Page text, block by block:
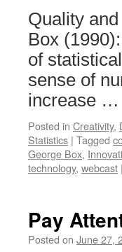
Quality
Box
of
sense of
increase …
Posted in Creativity,
Statistics | Tagged
George Box,
technology, webcast |
Pay
Posted on June 27,